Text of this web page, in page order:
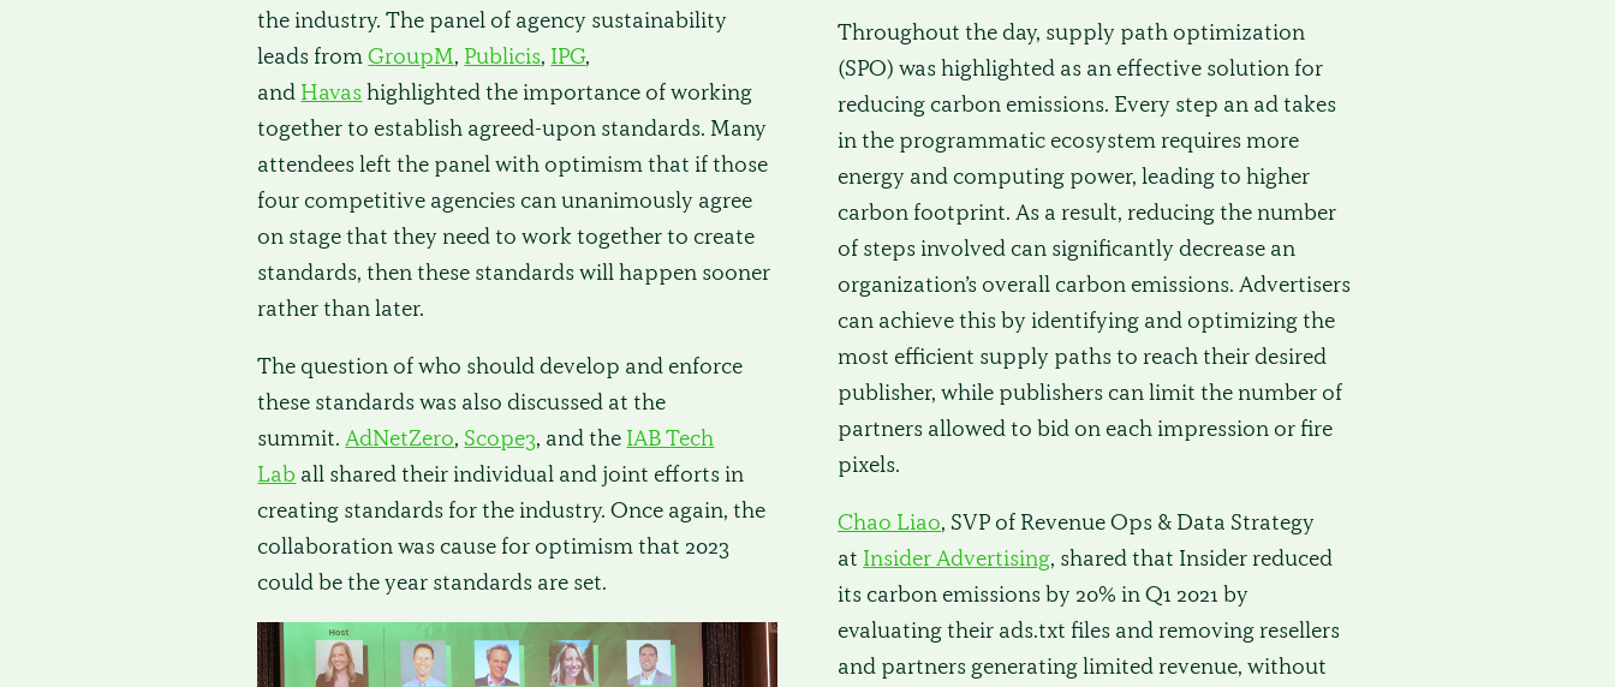
the industry. The panel of agency sustainability
leads from GroupM, Publicis, IPG,
and Havashighlighted the importance of working
together to establish agreed-upon standards. Many
attendees left the panel with optimism that if those
four competitive agencies can unanimously agree
on stage that they need to work together to create
standards, then these standards will happen sooner
rather than later.
The question of who should develop and enforce
these standards was also discussed at the
summit. AdNetZero, Scope3, and the IAB Tech
Lab all shared their individual and joint efforts in
creating standards for the industry. Once again, the
collaboration was cause for optimism that 2023
could be the year standards are set.
Throughout the day, supply path optimization
(SPO) was highlighted as an effective solution for
reducing carbon emissions. Every step an ad takes
in the programmatic ecosystem requires more
energy and computing power, leading to higher
carbon footprint. As a result, reducing the number
of steps involved can significantly decrease an
organization’s overall carbon emissions. Advertisers
can achieve this by identifying and optimizing the
most efficient supply paths to reach their desired
publisher, while publishers can limit the number of
partners allowed to bid on each impression or fire
pixels.
Chao Liao, SVP of Revenue Ops & Data Strategy
at Insider Advertising, shared that Insider reduced
its carbon emissions by 20% in Q1 2021 by
evaluating their ads.txt files and removing resellers
and partners generating limited revenue, without